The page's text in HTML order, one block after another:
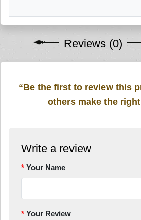
Reviews (0)
“Be the first to review this
others make the
Write a review
Your Name
Your Review